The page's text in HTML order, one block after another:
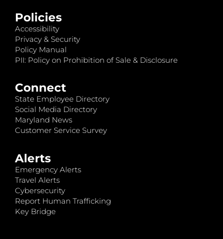
Policies
Accessibility
Privacy & Security
Policy Manual
PII: Policy on Prohibition of Sale & Disclosure
Connect
State Employee Directory
Social Media Directory
Maryland News
Customer Service Survey
Alerts
Emergency Alerts
Travel Alerts
Cybersecurity
Report Human Trafficking
Key Bridge